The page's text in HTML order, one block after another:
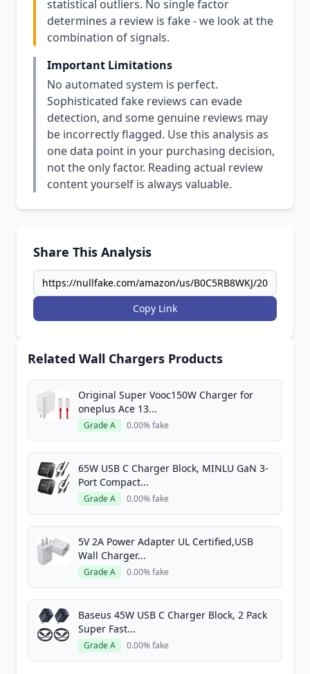
statistical outliers. No single factor
determines a review is fake - we look at the
combination of signals.
Important Limitations
No automated system is perfect.
Sophisticated fake reviews can evade
detection, and some genuine reviews may
be incorrectly flagged. Use this analysis as
one data point in your purchasing decision,
not the only factor. Reading actual review
content yourself is always valuable.
Share This Analysis
Copy Link
Related Wall Chargers Products
Original Super Vooc150W Charger for
oneplus Ace 13...
Grade A 0.00% fake
65W USB C Charger Block, MINLU GaN 3-
Port Compact...
Grade A 0.00% fake
5V 2A Power Adapter UL Certified,USB
Wall Charger...
Grade A 0.00% fake
Baseus 45W USB C Charger Block, 2 Pack
Super Fast...
Grade A 0.00% fake